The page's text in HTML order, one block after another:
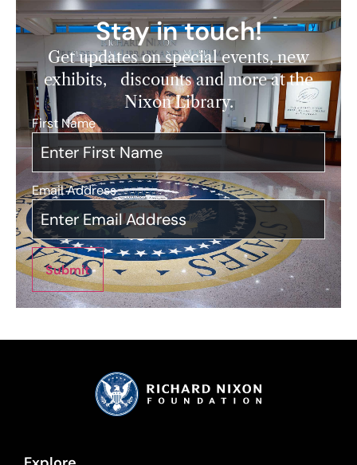
Stay in touch!
Get updates on special events, new
exhibits, discounts and more at the
Nixon Library.
First Name*
Email Address*
Submit